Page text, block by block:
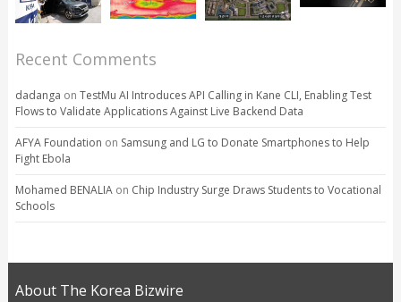
Recent Comments
dadanga on TestMu AI Introduces API Calling in Kane CLI, Enabling Test
Flows to Validate Applications Against Live Backend Data
AFYA Foundation on Samsung and LG to Donate Smartphones to Help
Fight Ebola
Mohamed BENALIAon Chip Industry Surge Draws Students to Vocational
Schools
About The Korea Bizwire